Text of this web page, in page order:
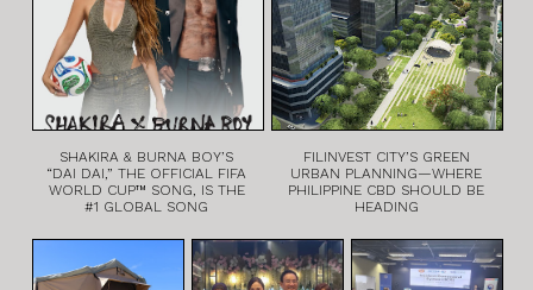
SHAKIRA & BURNA BOY’S
“DAI DAI,” THE OFFICIAL FIFA
WORLD CUP™ SONG, IS THE
#1 GLOBAL SONG
FILINVEST CITY’S GREEN
URBAN PLANNING—WHERE
PHILIPPINE CBD SHOULD BE
HEADING